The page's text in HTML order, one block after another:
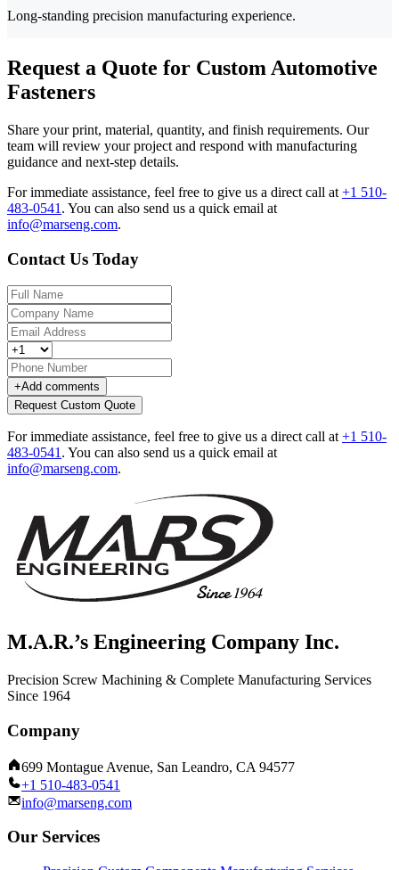
Long-standing precision manufacturing experience.
Request a Quote for Custom Automotive
Fasteners
Share your print, material, quantity, and finish requirements. Our
team will review your project and respond with manufacturing
guidance and next-step details.
For immediate assistance, feel free to give us a direct call at +1 510-
483-0541 . You can also send us a quick email at
info@marseng.com.
Contact Us Today
+Add comments
Request Custom Quote
For immediate assistance, feel free to give us a direct call at +1 510-
483-0541 . You can also send us a quick email at
info@marseng.com.
M.A.R.’s Engineering Company Inc.
Precision Screw Machining & Complete Manufacturing Services
Since 1964
Company
699 Montague Avenue, San Leandro, CA 94577
+1 510-483-0541
info@marseng.com
Our Services